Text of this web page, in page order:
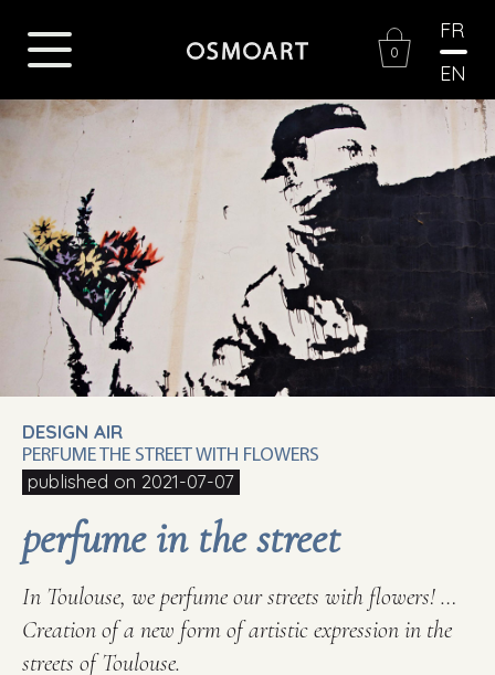
0
FR
EN
DESIGN AIR
PERFUME THE STREET WITH FLOWERS
published on 2021-07-07
perfume in the street
In Toulouse, we perfume our streets with flowers! …
Creation of a new form of artistic expression in the
streets of Toulouse.